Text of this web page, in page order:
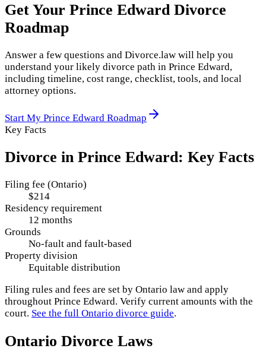
Get Your Prince EdwardDivorce
Roadmap
Answer a few questions and Divorce.law will help you
understand your likely divorce path in Prince Edward,
including timeline, cost range, checklist, tools, and local
attorney options.
Start My Prince Edward Roadmap
Key Facts
Divorce in Prince Edward: Key Facts
Filing fee (Ontario)
$214
Residency requirement
12 months
Grounds
No-fault and fault-based
Property division
Equitable distribution
Filing rules and fees are set by Ontario law and apply
throughout Prince Edward. Verify current amounts with the
court. See the full Ontario divorce guide.
Ontario Divorce Laws